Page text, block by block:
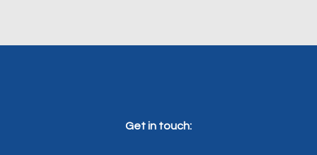
Get in touch: